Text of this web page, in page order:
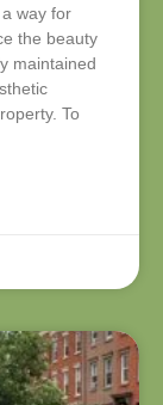
way for
the beauty
maintained
To